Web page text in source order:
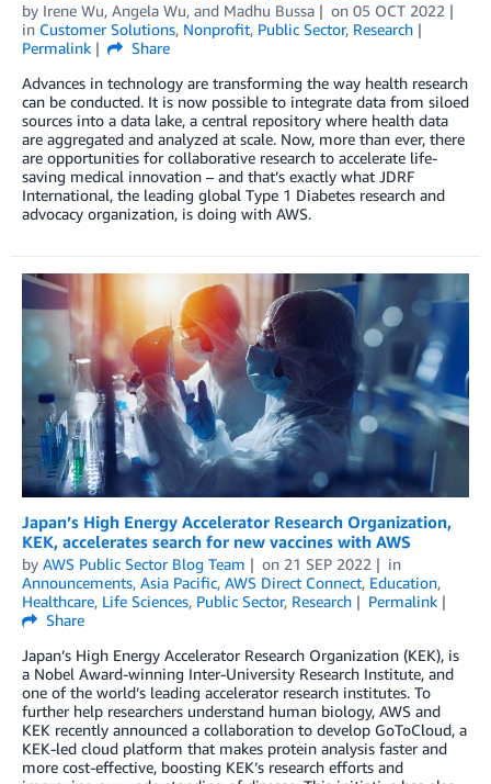
by Irene Wu, Angela Wu, and Madhu Bussa on 05 OCT 2022
in Customer Solutions, Nonprofit, Public Sector, Research
Permalink
Share
Advances in technology are transforming the way health research
can be conducted. It is now possible to integrate data from siloed
sources into a data lake, a central repository where health data
are aggregated and analyzed at scale. Now, more than ever, there
are opportunities for collaborative research to accelerate life-
saving medical innovation – and that’s exactly what JDRF
International, the leading global Type 1 Diabetes research and
advocacy organization, is doing with AWS.
Japan’s High Energy Accelerator Research Organization,
KEK, accelerates search for new vaccines with AWS
by AWS Public Sector Blog Team on 21 SEP 2022
in
Announcements, Asia Pacific, AWS Direct Connect, Education,
Healthcare, Life Sciences, Public Sector, Research
Permalink
Share
Japan’s High Energy Accelerator Research Organization (KEK), is
a Nobel Award-winning Inter-University Research Institute, and
one of the world’s leading accelerator research institutes. To
further help researchers understand human biology, AWS and
KEK recently announced a collaboration to develop GoToCloud, a
KEK-led cloud platform that makes protein analysis faster and
more cost-effective, boosting KEK’s research efforts and